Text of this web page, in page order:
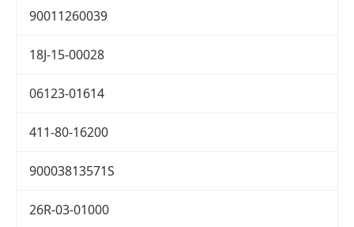
90011260039
18J-15-00028
06123-01614
411-80-16200
90003813571S
26R-03-01000